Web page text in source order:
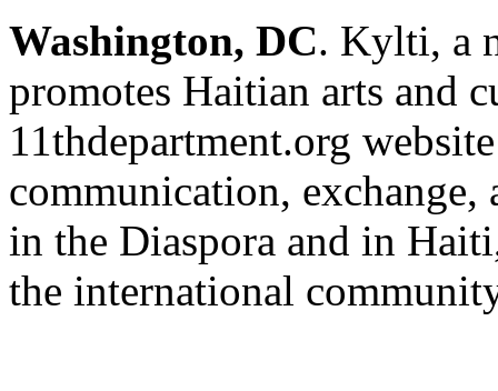
Washington, DC. Kylti, a
promotes Haitian arts and
11thdepartment.org
communication,
in the Diaspora and in
the international